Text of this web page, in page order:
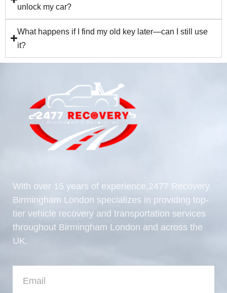
unlock my car?
What happens if I find my old key later—can I still use
it?
With over 15 years of experience,2477 Recovery
Birmingham London specializes in providing top-
tier vehicle recovery and transportation services
throughout Birmingham London and across the
UK.